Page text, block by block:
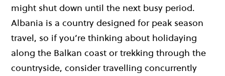
might shut down until the next busy period.
Albania is a country designed for peak season
travel, so if you’re thinking about holidaying
along the Balkan coast or trekking through the
countryside, consider travelling concurrently